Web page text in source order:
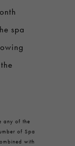
spa
any of the
of Spa
with